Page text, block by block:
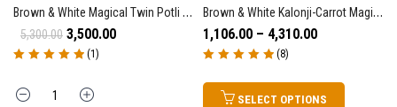
Brown & White Magical Twin Potli – Swasth Pariwar – 1 Packet Of 15 Twin Potli
5,300.00 3,500.00
(1)
Brown & White Kalonji-Carrot Magical Tea-Powder For Skin Glow, Weight Loss, Digestion, Wellness
1,106.00 – 4,310.00
of 5
(8)
SELECT OPTIONS